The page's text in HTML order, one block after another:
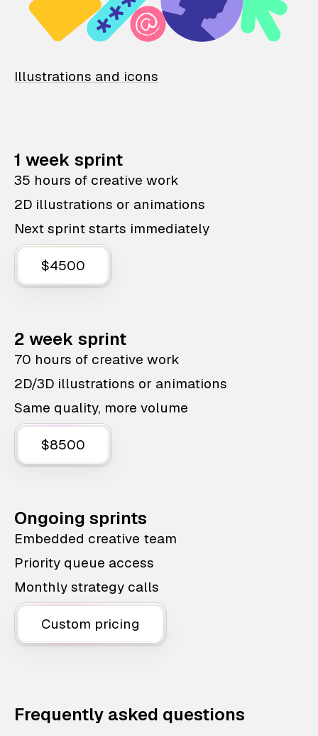
Illustrations and icons
1 week sprint
35 hours of creative work
2D illustrations or animations
Next sprint starts immediately
$4500
2 week sprint
70 hours of creative work
2D/3D illustrations or animations
Same quality, more volume
$8500
Ongoing sprints
Embedded creative team
Priority queue access
Monthly strategy calls
Custom pricing
Frequently asked questions